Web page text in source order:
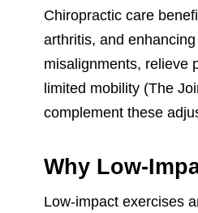
Chiropractic care
arthritis, and
misalignments, relieve
limited mobility (The
complement these
Why Low-
Low-impact exercises